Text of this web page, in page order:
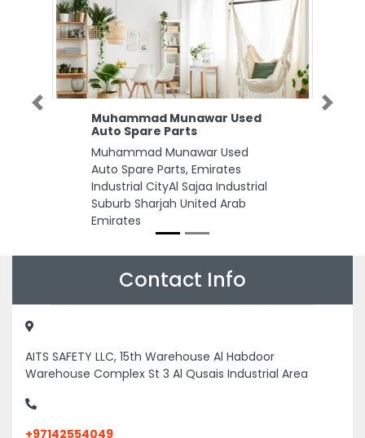
Muhammad Munawar Used
Auto Spare Parts
Muhammad Munawar Used
Auto Spare Parts, Emirates
Industrial CityAl Sajaa Industrial
Suburb Sharjah United Arab
Emirates
Previous Next
Contact Info
AITS SAFETY LLC, 15th Warehouse Al Habdoor
Warehouse Complex St 3 Al Qusais Industrial Area
+97142554049